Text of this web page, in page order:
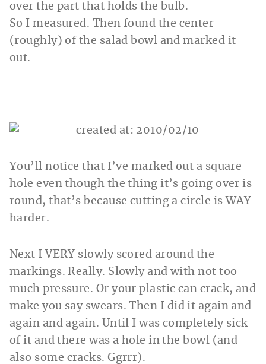
over the part that holds the bulb.
So I measured. Then found the center
(roughly) of the salad bowl and marked it
out.
You’ll notice that I’ve marked out a square
hole even though the thing it’s going over is
round, that’s because cutting a circle is WAY
harder.
Next I VERY slowly scored around the
markings. Really. Slowly and with not too
much pressure. Or your plastic can crack, and
make you say swears. Then I did it again and
again and again. Until I was completely sick
of it and there was a hole in the bowl (and
also some cracks. Ggrrr).